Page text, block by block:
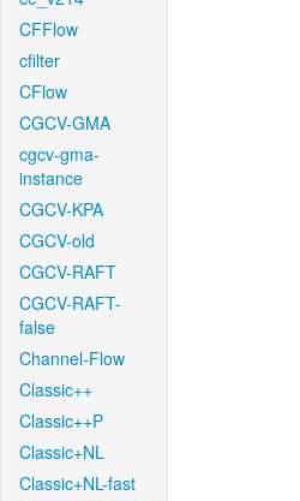
CFFlow
cfilter
CFlow
CGCV-GMA
cgcv-gma-
instance
CGCV-KPA
CGCV-old
CGCV-RAFT
CGCV-RAFT-
false
Channel-Flow
Classic++
Classic++P
Classic+NL
Classic+NL-fast